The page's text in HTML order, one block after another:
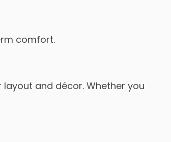
comfort.
and décor. Whether you